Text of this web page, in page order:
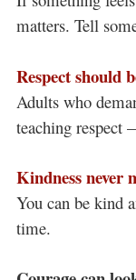
matters. Tell
Respect should
Adults who
teaching respect
Kindness never
You can be kind
time.